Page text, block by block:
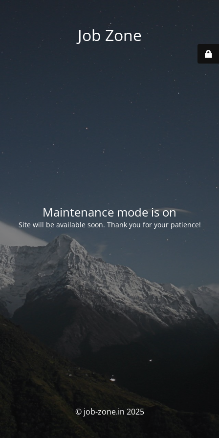
Job Zone
Maintenance mode is on
Site will be available soon. Thank you for your patience!
© job-zone.in 2025